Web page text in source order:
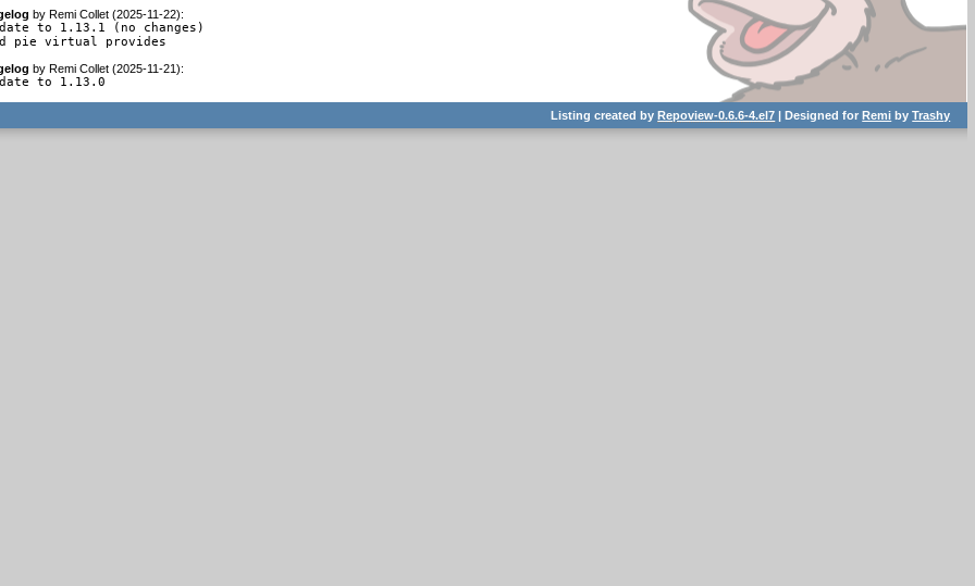
by Remi Collet (2025-11-22):
to 1.13.1 (no changes)
pie virtual provides
by Remi Collet (2025-11-21):
to 1.13.0
Listing created byRepoview-0.6.6-4.el7 | Designed forRemi byTrashy